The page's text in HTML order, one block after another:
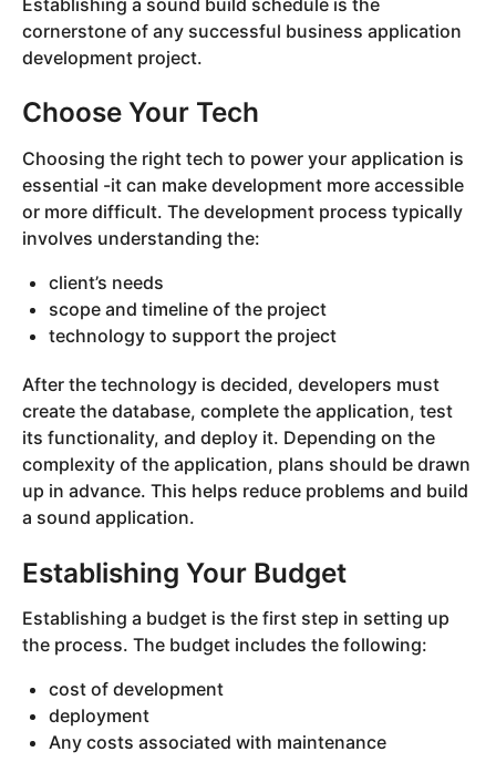
Establishing a sound build schedule is the
cornerstone of any successful business application
development project.
Choose Your Tech
Choosing the right tech to power your application is
essential -it can make development more accessible
or more difficult. The development process typically
involves understanding the:
client’s needs
scope and timeline of the project
technology to support the project
After the technology is decided, developers must
create the database, complete the application, test
its functionality, and deploy it. Depending on the
complexity of the application, plans should be drawn
up in advance. This helps reduce problems and build
a sound application.
Establishing Your Budget
Establishing a budget is the first step in setting up
the process. The budget includes the following:
cost of development
deployment
Any costs associated with maintenance